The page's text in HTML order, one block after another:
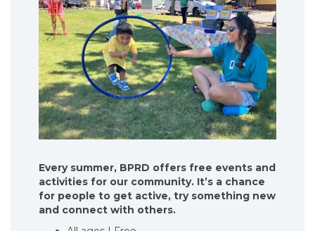
Every summer, BPRD offers free events and
activities for our community. It’s a chance
for people to get active, try something new
and connect with others.